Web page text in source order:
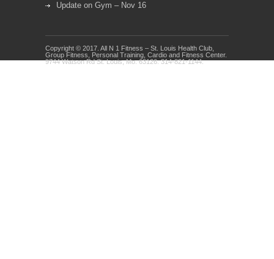
Update on Gym – Nov 16
Kids Klub and Group Fitness Open July 8th
Copyright © 2017. All N 1 Fitness – St. Louis Health Club,
Group Fitness, Personal Training, Cardio and Fitness Center.
9744 Watson Rd St. Louis, Mo. 63126. 314-821-1144.